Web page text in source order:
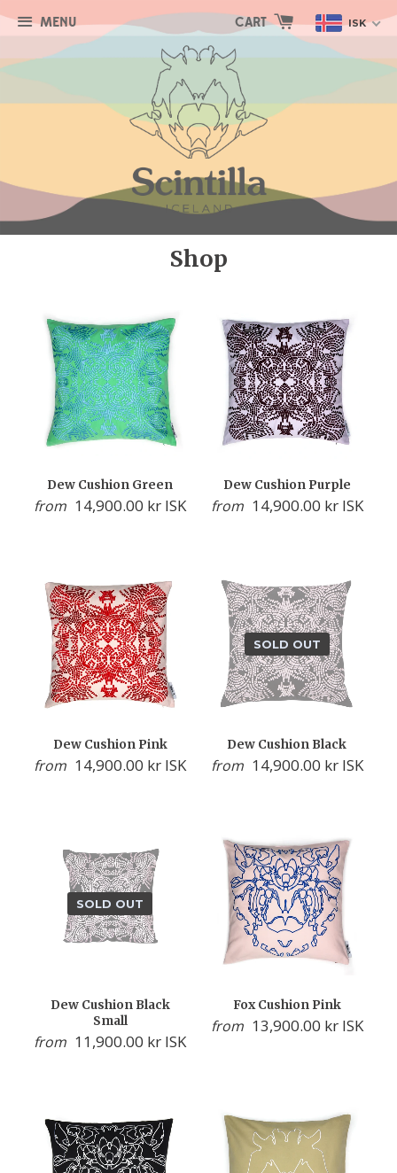
MENU CART ISK
Shop
Dew Cushion Green
from 14,900.00 kr ISK
Dew Cushion Purple
from 14,900.00 kr ISK
Dew Cushion Pink
from 14,900.00 kr ISK
SOLD OUT
Dew Cushion Black
from 14,900.00 kr ISK
SOLD OUT
Dew Cushion Black
Small
from 11,900.00 kr ISK
Fox Cushion Pink
from 13,900.00 kr ISK